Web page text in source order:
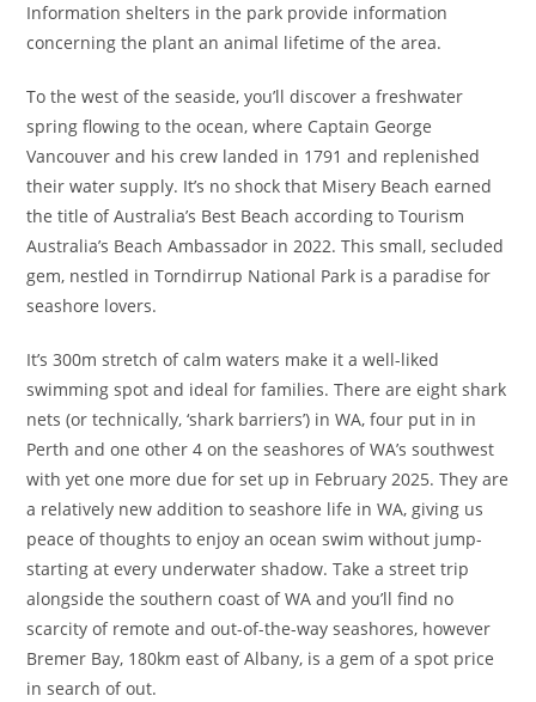
Information shelters in the park provide information
concerning the plant an animal lifetime of the area.
To the west of the seaside, you’ll discover a freshwater
spring flowing to the ocean, where Captain George
Vancouver and his crew landed in 1791 and replenished
their water supply. It’s no shock that Misery Beach earned
the title of Australia’s Best Beach according to Tourism
Australia’s Beach Ambassador in 2022. This small, secluded
gem, nestled in Torndirrup National Park is a paradise for
seashore lovers.
It’s 300m stretch of calm waters make it a well-liked
swimming spot and ideal for families. There are eight shark
nets (or technically, ‘shark barriers’) in WA, four put in in
Perth and one other 4 on the seashores of WA’s southwest
with yet one more due for set up in February 2025. They are
a relatively new addition to seashore life in WA, giving us
peace of thoughts to enjoy an ocean swim without jump-
starting at every underwater shadow. Take a street trip
alongside the southern coast of WA and you’ll find no
scarcity of remote and out-of-the-way seashores, however
Bremer Bay, 180km east of Albany, is a gem of a spot price
in search of out.